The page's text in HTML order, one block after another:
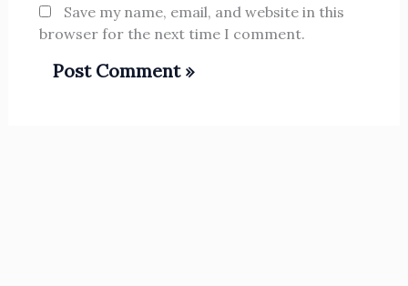
Save my name, email, and website in this
browser for the next time I comment.